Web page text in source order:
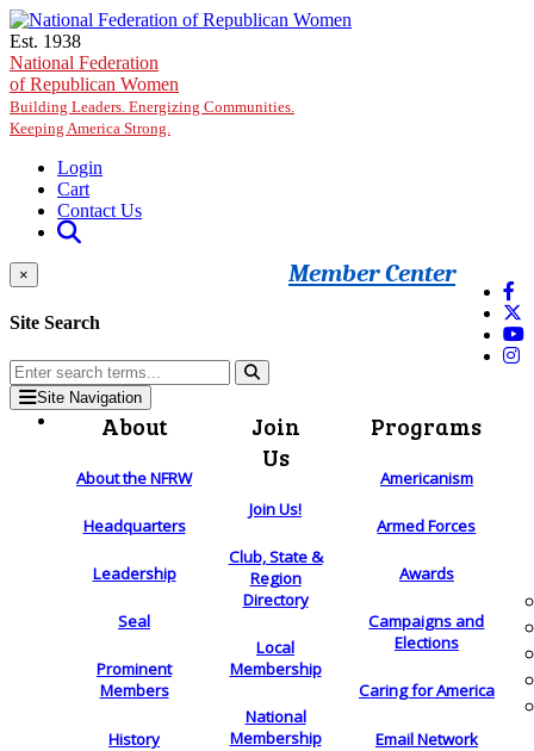
Skip to main content
Est. 1938
National Federation
of Republican Women
Building Leaders. Energizing Communities.
Keeping America Strong.
Login
Cart
Contact Us
Member Center
×
Site Search
Site Navigation
About
About the NFRW
Headquarters
Leadership
Seal
Prominent
Members
History
Join
Us
Join Us!
Club, State &
Region
Directory
Local
Membership
National
Membership
Programs
Americanism
Armed Forces
Awards
Campaigns and
Elections
Caring for America
Email Network